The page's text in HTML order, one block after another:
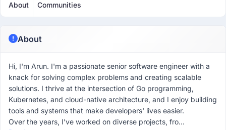
About Communities
About
Hi, I'm Arun. I'm a passionate senior software engineer with a
knack for solving complex problems and creating scalable
solutions. I thrive at the intersection of Go programming,
Kubernetes, and cloud-native architecture, and I enjoy building
tools and systems that make developers' lives easier.
Over the years, I’ve worked on diverse projects, fro...